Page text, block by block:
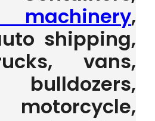
,
shipping,
vans,
motorcycle,